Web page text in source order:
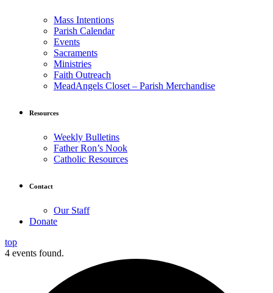
Mass Intentions
Parish Calendar
Events
Sacraments
Ministries
Faith Outreach
MeadAngels Closet – Parish Merchandise
Resources
Weekly Bulletins
Father Ron’s Nook
Catholic Resources
Contact
Our Staff
Donate
top
4 events found.